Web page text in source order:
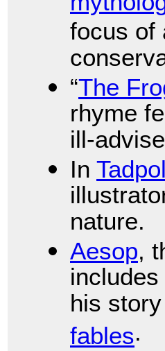
focus of
“The
rhyme
ill-
In
nature.
Aesop,
his story
fables.